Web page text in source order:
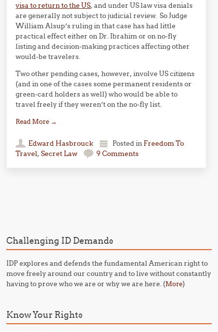
visa to return to the US, and under US law visa denials
are generally not subject to judicial review. So Judge
William Alsup’s ruling in that case has had little
practical effect either on Dr. Ibrahim or on no-fly
listing and decision-making practices affecting other
would-be travelers.
Two other pending cases, however, involve US citizens
(and in one of the cases some permanent residents or
green-card holders as well) who would be able to
travel freely if they weren’t on the no-fly list.
Read More →
Edward Hasbrouck Posted in Freedom To
Travel,Secret Law 9 Comments
Challenging ID Demands
IDP explores and defends the fundamental American right to
move freely around our country and to live without constantly
having to prove who we are or why we are here. (More)
Know Your Rights